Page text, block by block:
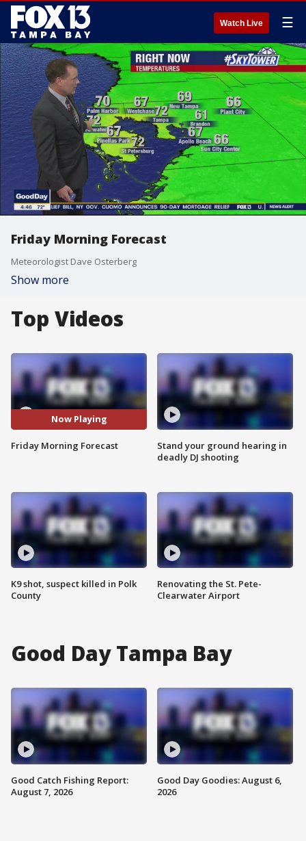
Watch Live ☰
Friday Morning Forecast
Meteorologist Dave Osterberg
Show more
Top Videos
Now Playing
Friday Morning Forecast
K9 shot, suspect killed in Polk
County
Stand your ground hearing in
deadly DJ shooting
Renovating the St. Pete-
Clearwater Airport
Good Day Tampa Bay
Good Catch Fishing Report:
August 7, 2026
Good Day Goodies: August 6,
2026